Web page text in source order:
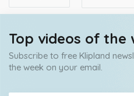
Top videos of the
Subscribe to free Klipland
the week on your email.